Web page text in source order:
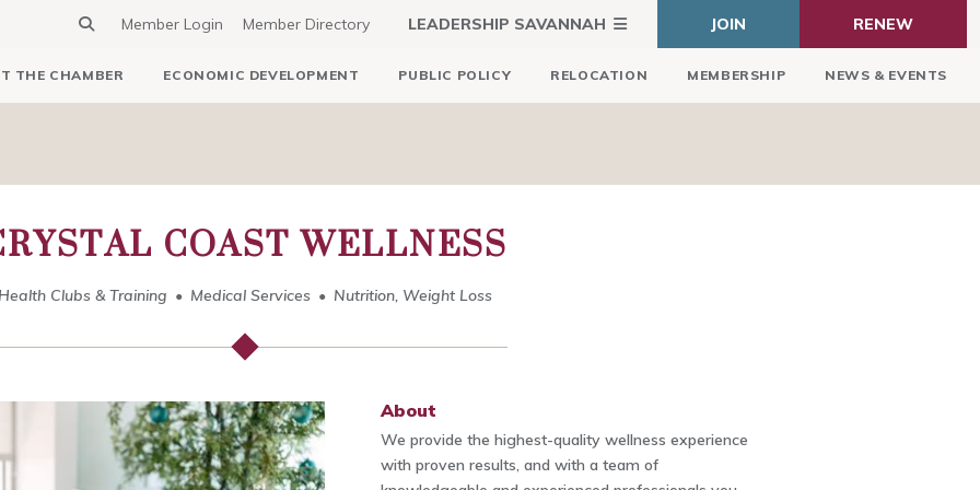
Member Login Member Directory LEADERSHIP SAVANNAH JOIN RENEW
THE CHAMBER ECONOMIC DEVELOPMENT PUBLIC POLICY RELOCATION MEMBERSHIP NEWS & EVENTS
COAST WELLNESS
Clubs & Training Medical Services Nutrition, Weight Loss
About
We provide the highest-quality wellness experience
with proven results, and with a team of